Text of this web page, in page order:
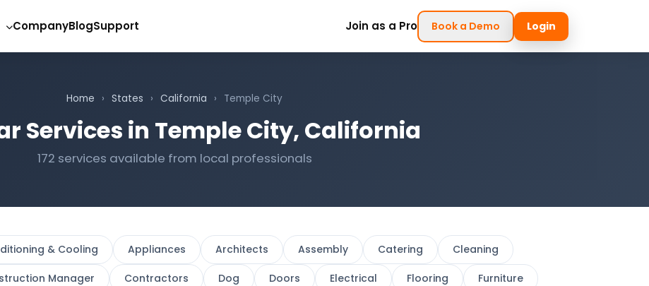
CompanyBlogSupport Join as a Pro Book a Demo Login
Home › States › California › Temple City
Services in Temple City, California
172 services available from local professionals
& Cooling Appliances Architects Assembly Catering Cleaning
Manager Contractors Dog Doors Electrical Flooring Furniture